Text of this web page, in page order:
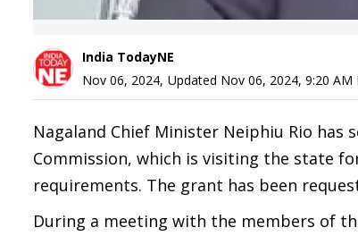
India TodayNE
Nov 06, 2024, Updated Nov 06, 2024, 9:20 AM
Nagaland Chief Minister Neiphiu Rio has
Commission, which is visiting the state
requirements. The grant has been
During a meeting with the members of